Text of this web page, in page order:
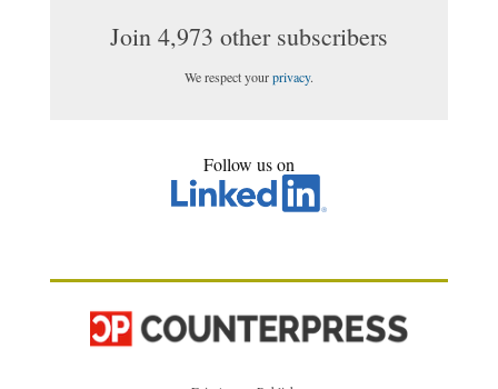
Join 4,973 other subscribers
We respect yourprivacy.
Follow us on